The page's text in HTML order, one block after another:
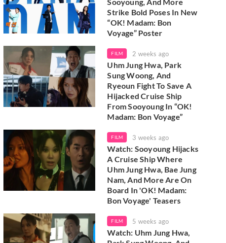
Strike Bold Poses In New
“OK! Madam: Bon
Voyage” Poster
FILM 2 weeks ago
Uhm Jung Hwa, Park
Sung Woong, And
Ryeoun Fight To Save A
Hijacked Cruise Ship
From Sooyoung In “OK!
Madam: Bon Voyage”
FILM 3 weeks ago
Watch: Sooyoung Hijacks
A Cruise Ship Where
Uhm Jung Hwa, Bae Jung
Nam, And More Are On
Board In 'OK! Madam:
Bon Voyage' Teasers
FILM 5 weeks ago
Watch: Uhm Jung Hwa,